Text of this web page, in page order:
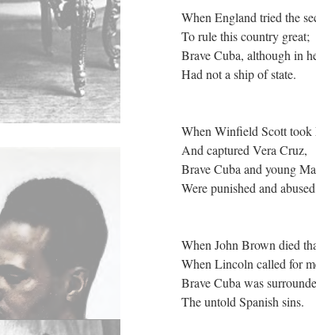
When England tried the
To rule this country great;
Brave Cuba, although in
Had not a ship of state.
When Winfield Scott took
And captured Vera Cruz,
Brave Cuba and young
Were punished and
When John Brown died
When Lincoln called for
Brave Cuba was
The untold Spanish sins.